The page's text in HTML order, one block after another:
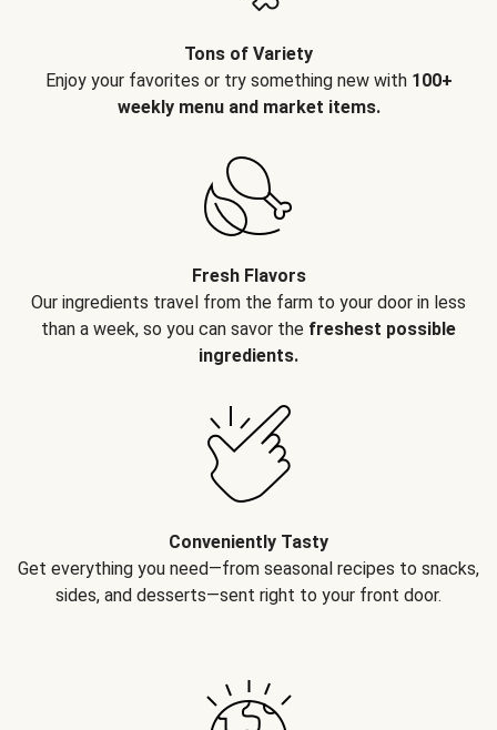
Tons of Variety
Enjoy your favorites or try something new with 100+
weekly menu and market items.
Fresh Flavors
Our ingredients travel from the farm to your door in less
than a week, so you can savor the freshest possible
ingredients.
Conveniently Tasty
Get everything you need—from seasonal recipes to snacks,
sides, and desserts—sent right to your front door.